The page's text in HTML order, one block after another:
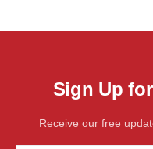
Sign Up
Receive our free